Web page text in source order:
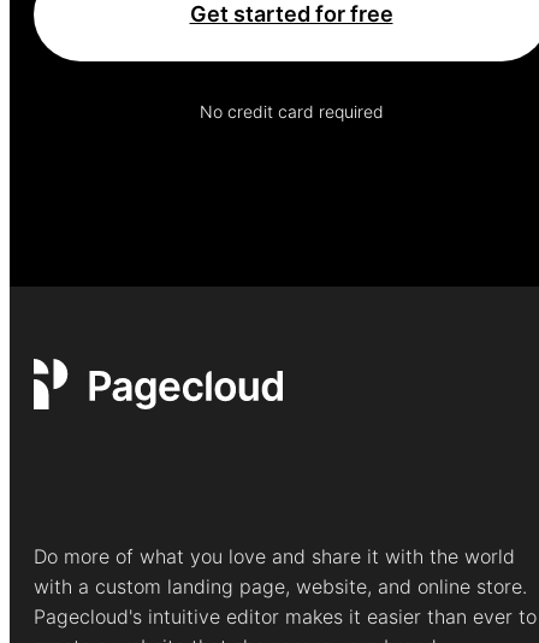
Get started for free
No credit card required
Do more of what you love and share it with the world
with a custom landing page, website, and online store.
Pagecloud's intuitive editor makes it easier than ever to